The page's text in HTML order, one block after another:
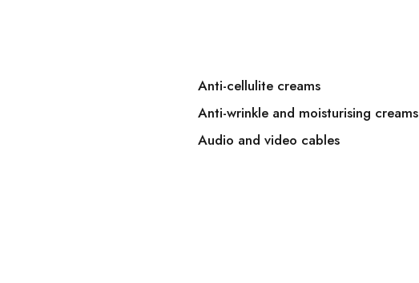
Anti-cellulite creams
Anti-wrinkle and moisturising creams
Audio and video cables